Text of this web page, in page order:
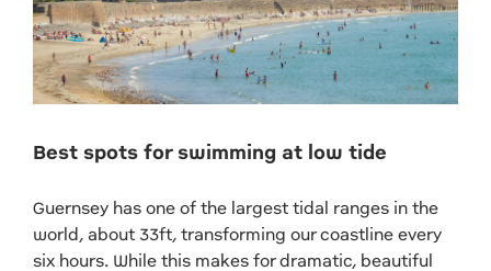
Best spots for swimming at low tide
Guernsey has one of the largest tidal ranges in the
world, about 33ft, transforming our coastline every
six hours. While this makes for dramatic, beautiful